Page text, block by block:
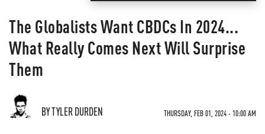
The Globalists Want CBDCs In 2024...
What Really Comes Next Will Surprise
Them
BY TYLER DURDEN THURSDAY, FEB 01, 2024 - 10:00 AM